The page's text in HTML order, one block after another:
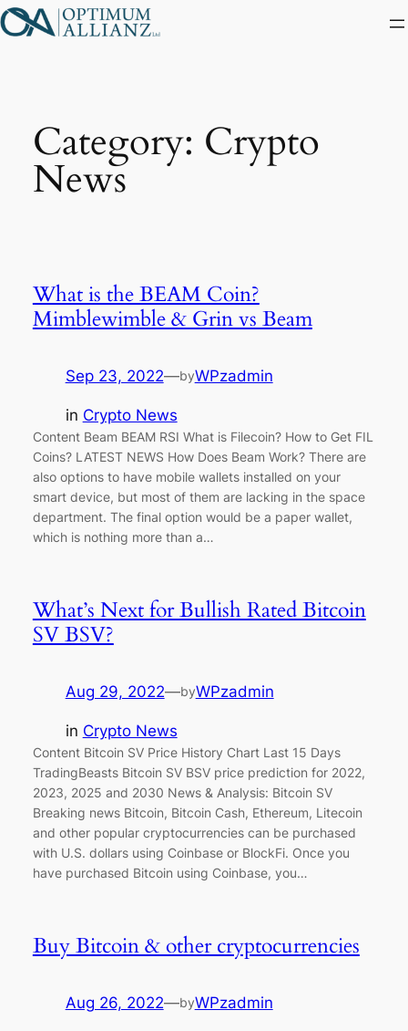
Skip
to
Category: Crypto
News
What is the BEAM Coin?
Mimblewimble & Grin vs Beam
Sep 23, 2022—byWPzadmin
in Crypto News
Content Beam BEAM RSI What is Filecoin? How to Get FIL
Coins? LATEST NEWS How Does Beam Work? There are
also options to have mobile wallets installed on your
smart device, but most of them are lacking in the space
department. The final option would be a paper wallet,
which is nothing more than a…
What’s Next for Bullish Rated Bitcoin
SV BSV?
Aug 29, 2022—byWPzadmin
in Crypto News
Content Bitcoin SV Price History Chart Last 15 Days
TradingBeasts Bitcoin SV BSV price prediction for 2022,
2023, 2025 and 2030 News & Analysis: Bitcoin SV
Breaking news Bitcoin, Bitcoin Cash, Ethereum, Litecoin
and other popular cryptocurrencies can be purchased
with U.S. dollars using Coinbase or BlockFi. Once you
have purchased Bitcoin using Coinbase, you…
Buy Bitcoin & other cryptocurrencies
Aug 26, 2022—byWPzadmin